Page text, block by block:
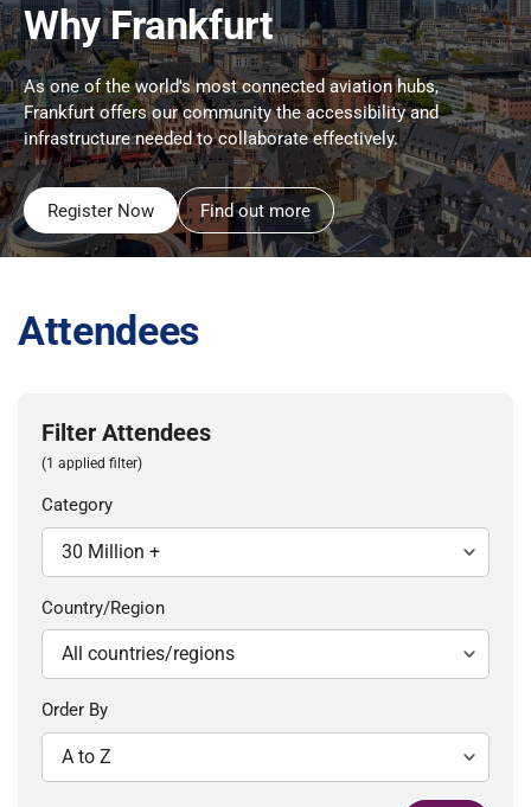
Why Frankfurt
As one of the world's most connected aviation hubs,
Frankfurt offers our community the accessibility and
infrastructure needed to collaborate effectively.
Register Now Find out more
Attendees
Filter Attendees
(1 applied filter)
Category
Country/Region
Order By